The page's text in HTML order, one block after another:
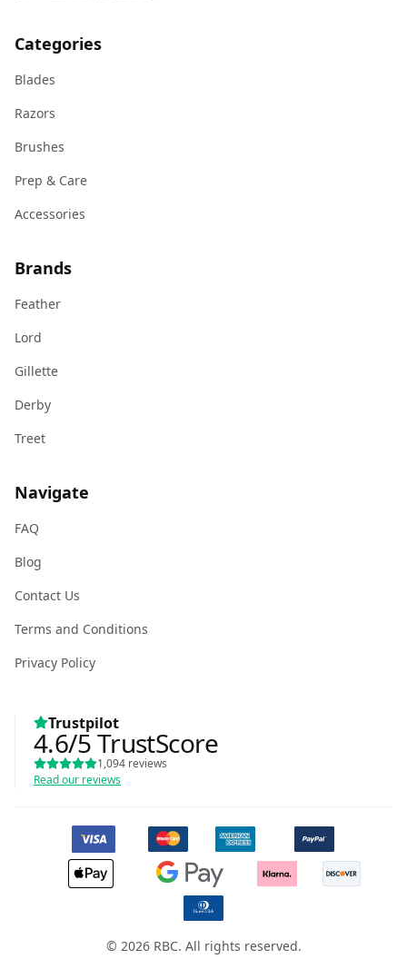
Categories
Blades
Razors
Brushes
Prep & Care
Accessories
Brands
Feather
Lord
Gillette
Derby
Treet
Navigate
FAQ
Blog
Contact Us
Terms and Conditions
Privacy Policy
Trustpilot
4.6/5TrustScore
1,094 reviews
Read our reviews
© 2026 RBC. All rights reserved.